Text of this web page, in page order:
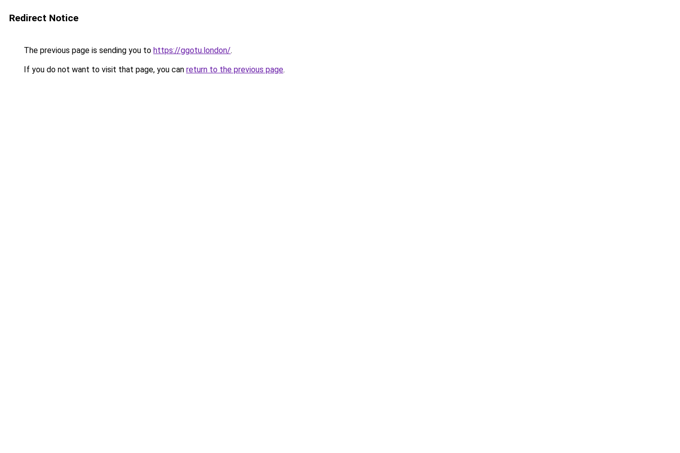
Redirect Notice
The previous page is sending you to https://ggotu.london/.
If you do not want to visit that page, you can return to the previous page.